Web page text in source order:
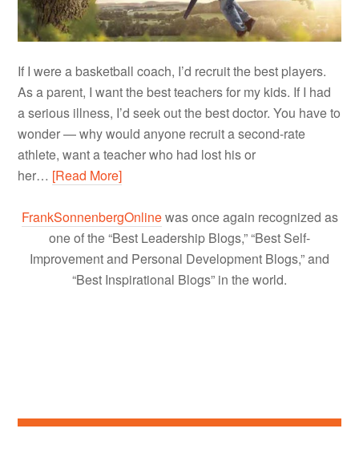
If I were a basketball coach, I’d recruit the best players.
As a parent, I want the best teachers for my kids. If I had
a serious illness, I’d seek out the best doctor. You have to
wonder — why would anyone recruit a second-rate
athlete, want a teacher who had lost his or
her… [Read More]
FrankSonnenbergOnlinewas once again recognized as
one of the “Best Leadership Blogs,” “Best Self-
Improvement and Personal Development Blogs,” and
“Best Inspirational Blogs” in the world.